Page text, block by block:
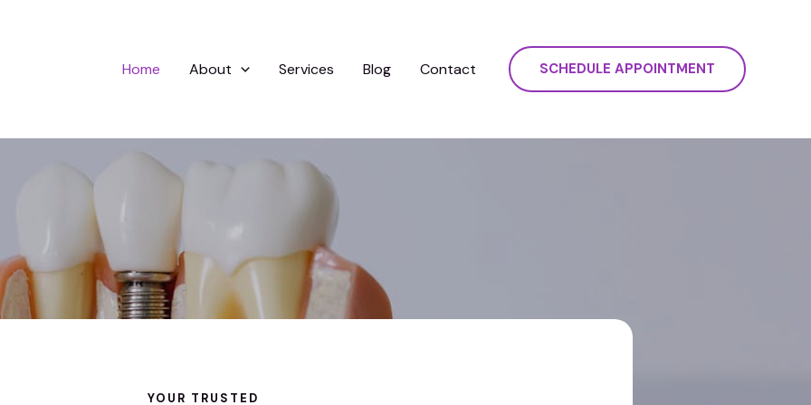
Home
About Services Blog Contact SCHEDULE APPOINTMENT
YOUR TRUSTED